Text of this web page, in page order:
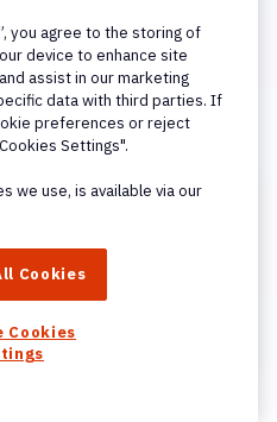
you agree to the storing of
device to enhance site
assist in our marketing
data with third parties. If
preferences or reject
Settings".
we use, is available via our
Cookies
Cookies